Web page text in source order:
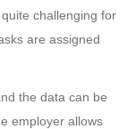
challenging for
are assigned
the data can be
employer allows